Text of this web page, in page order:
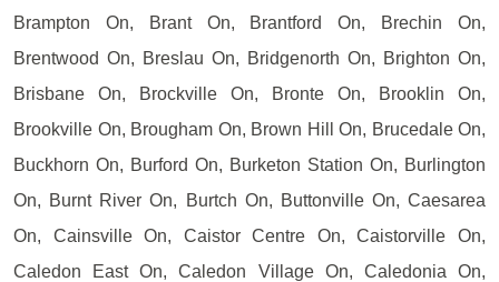
Brampton On, Brant On, Brantford On, Brechin On,
Brentwood On, Breslau On, Bridgenorth On, Brighton On,
Brisbane On, Brockville On, Bronte On, Brooklin On,
Brookville On, Brougham On, Brown Hill On, Brucedale On,
Buckhorn On, Burford On, Burketon Station On, Burlington
On, Burnt River On, Burtch On, Buttonville On, Caesarea
On, Cainsville On, Caistor Centre On, Caistorville On,
Caledon East On, Caledon Village On, Caledonia On,